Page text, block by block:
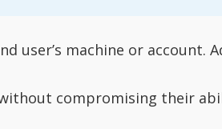
user’s machine or account.
compromising their